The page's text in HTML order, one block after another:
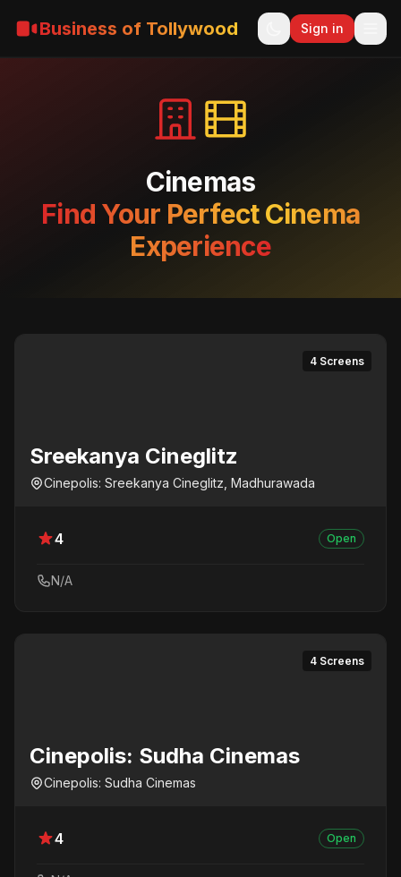
Business of Tollywood Sign in
Cinemas
Find Your Perfect Cinema
Experience
4 Screens
Sreekanya Cineglitz
Cinepolis: Sreekanya Cineglitz, Madhurawada
4 Open
N/A
4 Screens
Cinepolis: Sudha Cinemas
Cinepolis: Sudha Cinemas
4 Open